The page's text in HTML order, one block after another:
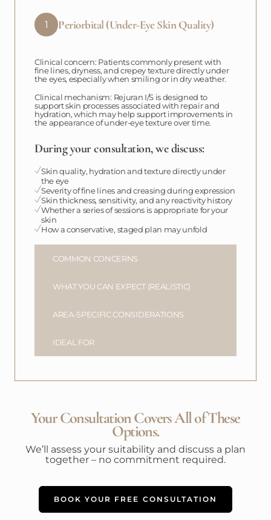
1 Periorbital (Under-Eye Skin Quality)
Clinical concern: Patients commonly present with
fine lines, dryness, and crepey texture directly under
the eyes, especially when smiling or in dry weather.
Clinical mechanism: Rejuran I/S is designed to
support skin processes associated with repair and
hydration, which may help support improvements in
the appearance of under-eye texture over time.
During your consultation, we discuss:
Skin quality, hydration and texture directly under
the eye
Severity of fine lines and creasing during expression
Skin thickness, sensitivity, and any reactivity history
Whether a series of sessions is appropriate for your
skin
How a conservative, staged plan may unfold
COMMON CONCERNS
WHAT YOU CAN EXPECT (REALISTIC)
AREA-SPECIFIC CONSIDERATIONS
IDEAL FOR
Your Consultation Covers All of These
Options.
We’ll assess your suitability and discuss a plan
together – no commitment required.
BOOK YOUR FREE CONSULTATION